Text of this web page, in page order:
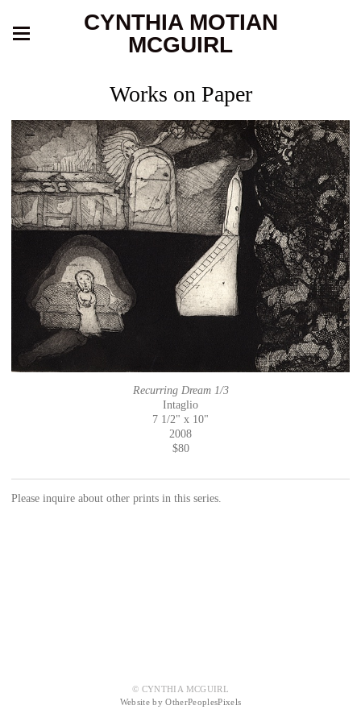
CYNTHIA MOTIAN
MCGUIRL
Works on Paper
Recurring Dream 1/3
Intaglio
7 1/2" x 10"
2008
$80
Please inquire about other prints in this series.
© CYNTHIA MCGUIRL
Website by OtherPeoplesPixels